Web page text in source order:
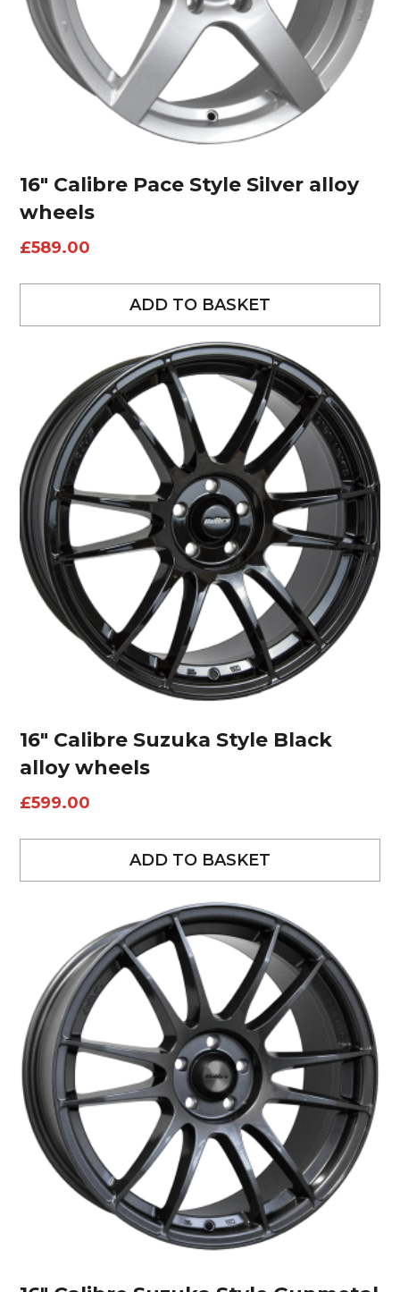
16″ Calibre Pace Style Silver alloy
wheels
£589.00
ADD TO BASKET
16″ Calibre Suzuka Style Black
alloy wheels
£599.00
ADD TO BASKET